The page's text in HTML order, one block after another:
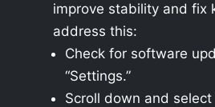
improve stability and fix
address this:
Check for software
“Settings.”
Scroll down and select